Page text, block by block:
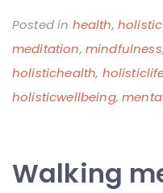
Posted in health,
meditation, mindfulness,
holistichealth,
holisticwellbeing,
Walking